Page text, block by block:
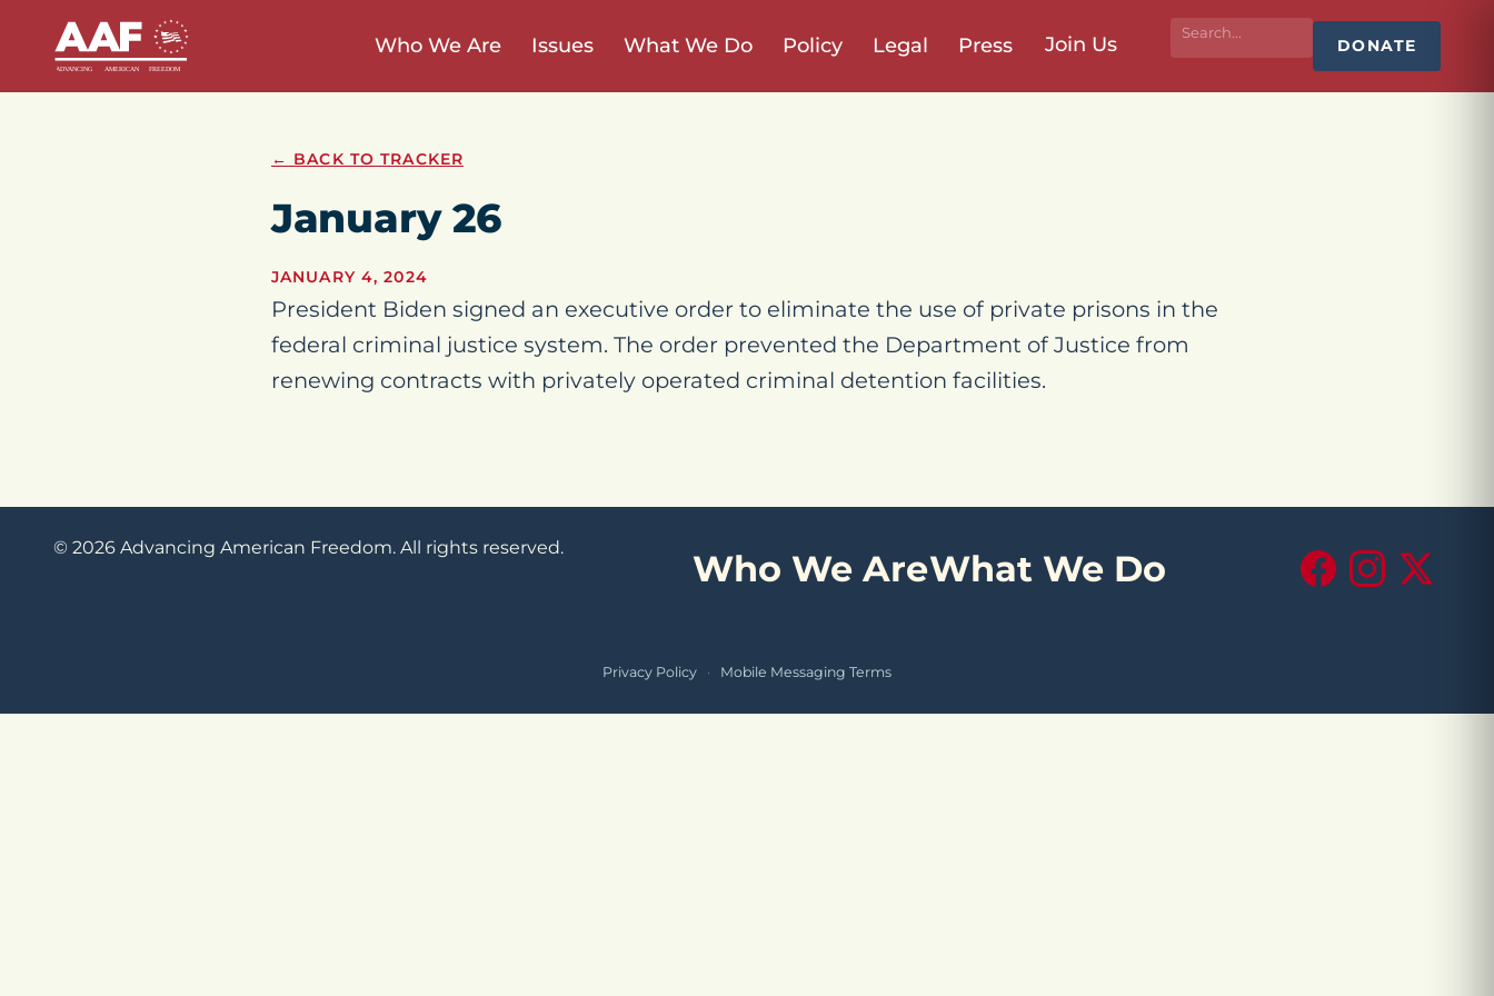
Who We Are Issues What We Do Policy Legal Press Join Us DONATE
← BACK TO TRACKER
January 26
JANUARY 4, 2024
President Biden signed an executive order to eliminate the use of private prisons in the
federal criminal justice system. The order prevented the Department of Justice from
renewing contracts with privately operated criminal detention facilities.
© 2026 Advancing American Freedom. All rights reserved. Who We AreWhat We Do FacebookInstagram
X
Privacy Policy · Mobile Messaging Terms